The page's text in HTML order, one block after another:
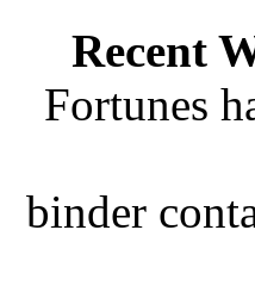
Recent
Fortunes
binder